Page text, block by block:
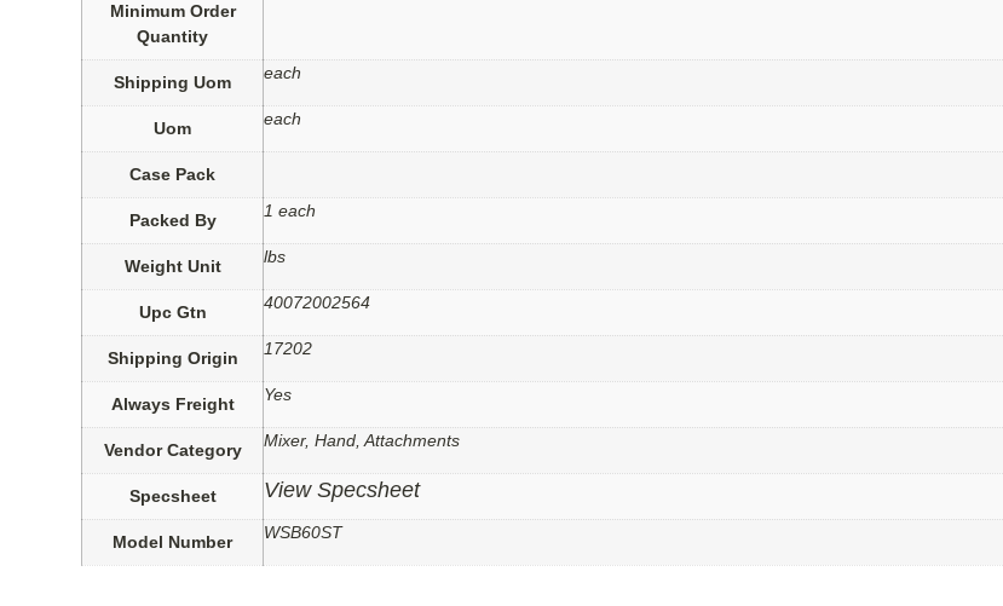
Minimum Order
Quantity
Shipping Uom each
Uom each
Case Pack
Packed By 1 each
Weight Unit lbs
Upc Gtn 40072002564
Shipping Origin 17202
Always Freight Yes
Vendor Category Mixer, Hand, Attachments
Specsheet View Specsheet
Model Number WSB60ST